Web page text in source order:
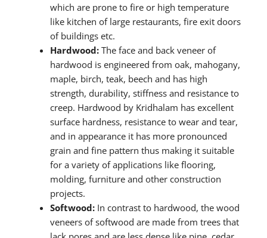
which are prone to fire or high temperature
like kitchen of large restaurants, fire exit doors
of buildings etc.
Hardwood: The face and back veneer of
hardwood is engineered from oak, mahogany,
maple, birch, teak, beech and has high
strength, durability, stiffness and resistance to
creep. Hardwood by Kridhalam has excellent
surface hardness, resistance to wear and tear,
and in appearance it has more pronounced
grain and fine pattern thus making it suitable
for a variety of applications like flooring,
molding, furniture and other construction
projects.
Softwood: In contrast to hardwood, the wood
veneers of softwood are made from trees that